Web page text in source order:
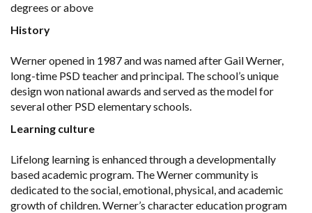
degrees or above
History
Werner opened in 1987 and was named after Gail Werner,
long-time PSD teacher and principal. The school’s unique
design won national awards and served as the model for
several other PSD elementary schools.
Learning culture
Lifelong learning is enhanced through a developmentally
based academic program. The Werner community is
dedicated to the social, emotional, physical, and academic
growth of children. Werner’s character education program